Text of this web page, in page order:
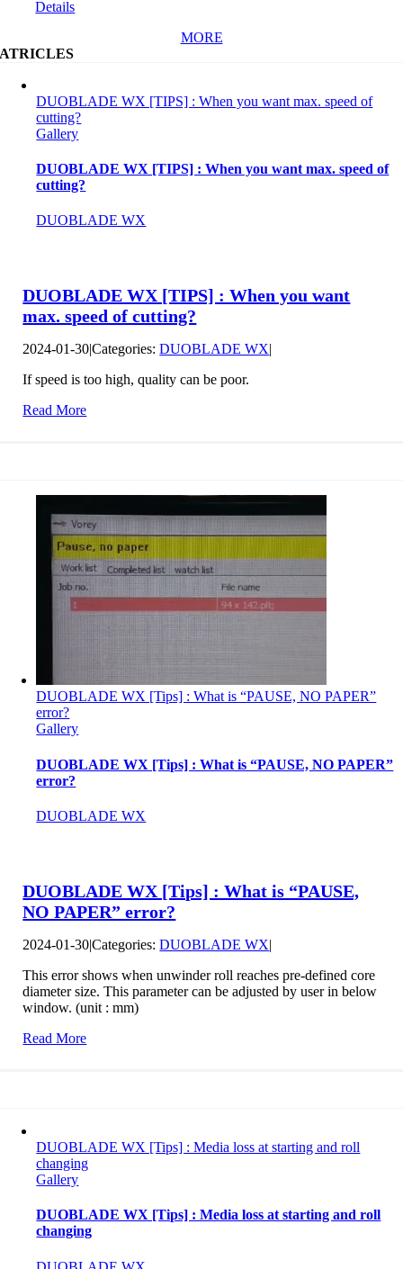
Details
MORE
ATRICLES
DUOBLADE WX [TIPS] : When you want max. speed of
cutting?
Gallery
DUOBLADE WX [TIPS] : When you want max. speed of
cutting?
DUOBLADE WX
DUOBLADE WX [TIPS] : When you want
max. speed of cutting?
2024-01-30|Categories:DUOBLADE WX
If speed is too high, quality can be poor.
Read More
DUOBLADE WX [Tips] : What is “PAUSE, NO PAPER”
error?
Gallery
DUOBLADE WX [Tips] : What is “PAUSE, NO PAPER”
error?
DUOBLADE WX
DUOBLADE WX [Tips] : What is “PAUSE,
NO PAPER” error?
2024-01-30|Categories:DUOBLADE WX|
This error shows when unwinder roll reaches pre-defined core
diameter size. This parameter can be adjusted by user in below
window. (unit : mm)
Read More
DUOBLADE WX [Tips] : Media loss at starting and roll
changing
Gallery
DUOBLADE WX [Tips] : Media loss at starting and roll
changing